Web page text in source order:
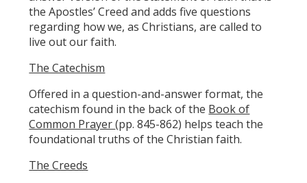
the Apostles’ Creed and adds five questions
regarding how we, as Christians, are called to
live out our faith.
The Catechism
Offered in a question-and-answer format, the
catechism found in the back of the Book of
Common Prayer(pp. 845-862) helps teach the
foundational truths of the Christian faith.
The Creeds